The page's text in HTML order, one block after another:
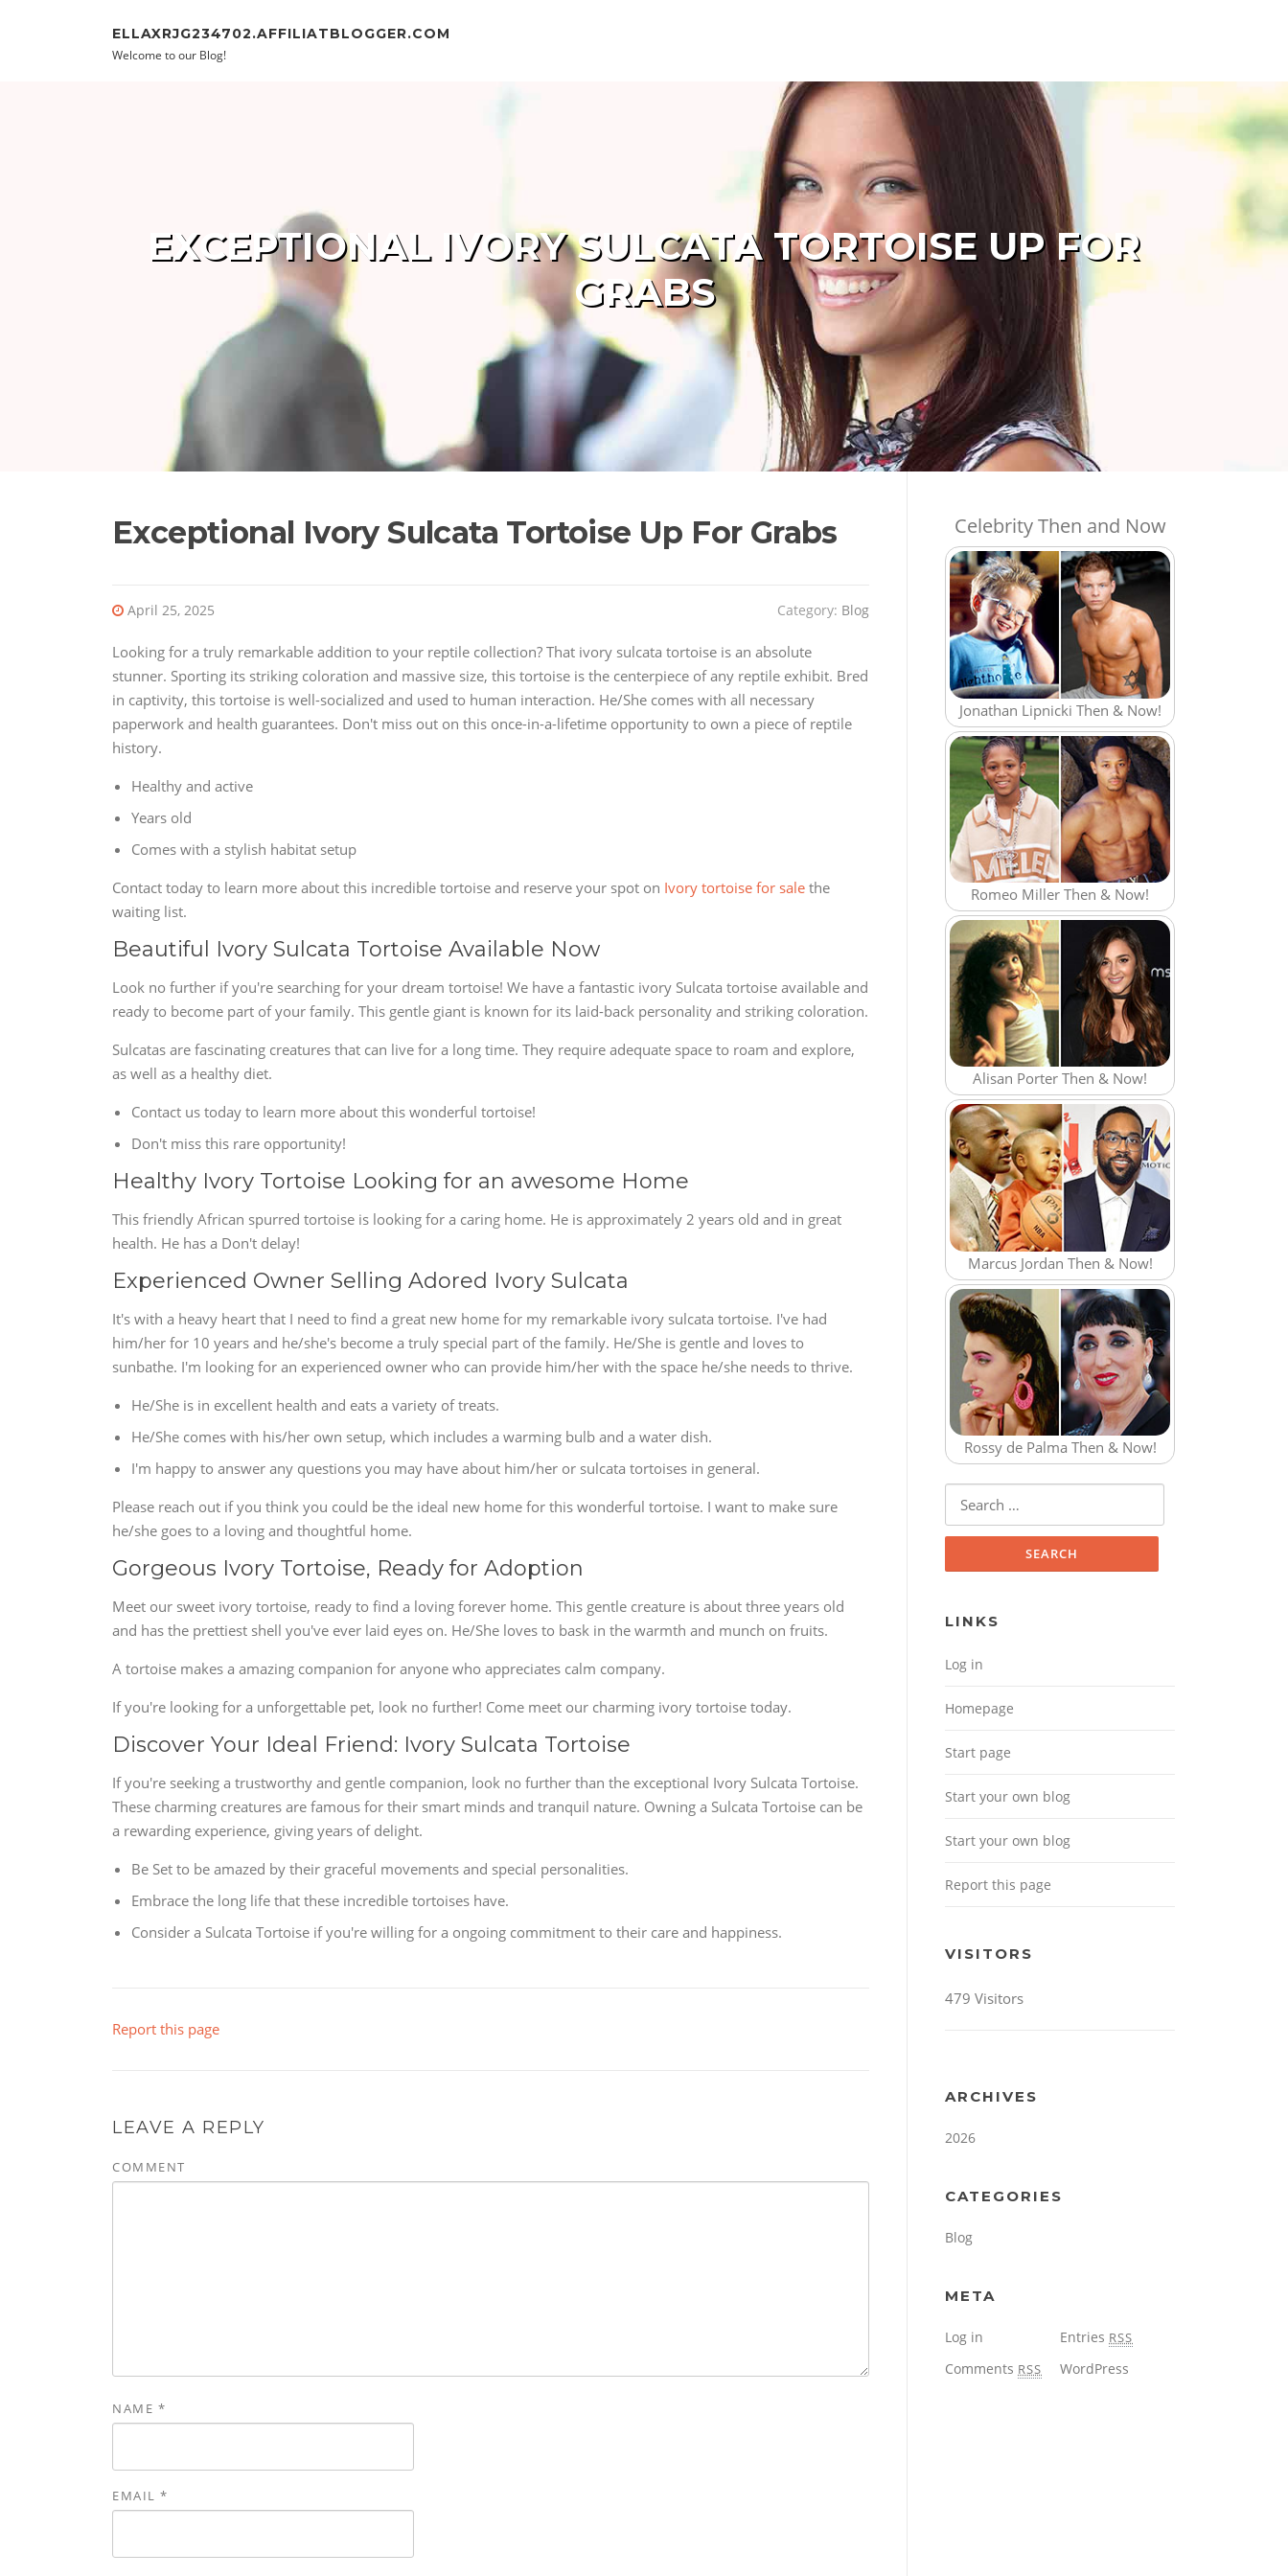
ELLAXRJG234702.AFFILIATBLOGGER.COM
Welcome to our Blog!
EXCEPTIONAL IVORY SULCATA TORTOISE UP FOR
GRABS
Exceptional Ivory Sulcata Tortoise Up For Grabs
April 25, 2025 Category: Blog
Looking for a truly remarkable addition to your reptile collection? That ivory sulcata tortoise is an absolute
stunner. Sporting its striking coloration and massive size, this tortoise is the centerpiece of any reptile exhibit. Bred
in captivity, this tortoise is well-socialized and used to human interaction. He/She comes with all necessary
paperwork and health guarantees. Don't miss out on this once-in-a-lifetime opportunity to own a piece of reptile
history.
Healthy and active
Years old
Comes with a stylish habitat setup
Contact today to learn more about this incredible tortoise and reserve your spot on Ivory tortoise for sale the
waiting list.
Beautiful Ivory Sulcata Tortoise Available Now
Look no further if you're searching for your dream tortoise! We have a fantastic ivory Sulcata tortoise available and
ready to become part of your family. This gentle giant is known for its laid-back personality and striking coloration.
Sulcatas are fascinating creatures that can live for a long time. They require adequate space to roam and explore,
as well as a healthy diet.
Contact us today to learn more about this wonderful tortoise!
Don't miss this rare opportunity!
Healthy Ivory Tortoise Looking for an awesome Home
This friendly African spurred tortoise is looking for a caring home. He is approximately 2 years old and in great
health. He has a Don't delay!
Experienced Owner Selling Adored Ivory Sulcata
It's with a heavy heart that I need to find a great new home for my remarkable ivory sulcata tortoise. I've had
him/her for 10 years and he/she's become a truly special part of the family. He/She is gentle and loves to
sunbathe. I'm looking for an experienced owner who can provide him/her with the space he/she needs to thrive.
He/She is in excellent health and eats a variety of treats.
He/She comes with his/her own setup, which includes a warming bulb and a water dish.
I'm happy to answer any questions you may have about him/her or sulcata tortoises in general.
Please reach out if you think you could be the ideal new home for this wonderful tortoise. I want to make sure
he/she goes to a loving and thoughtful home.
Gorgeous Ivory Tortoise, Ready for Adoption
Meet our sweet ivory tortoise, ready to find a loving forever home. This gentle creature is about three years old
and has the prettiest shell you've ever laid eyes on. He/She loves to bask in the warmth and munch on fruits.
A tortoise makes a amazing companion for anyone who appreciates calm company.
If you're looking for a unforgettable pet, look no further! Come meet our charming ivory tortoise today.
Discover Your Ideal Friend: Ivory Sulcata Tortoise
If you're seeking a trustworthy and gentle companion, look no further than the exceptional Ivory Sulcata Tortoise.
These charming creatures are famous for their smart minds and tranquil nature. Owning a Sulcata Tortoise can be
a rewarding experience, giving years of delight.
Be Set to be amazed by their graceful movements and special personalities.
Embrace the long life that these incredible tortoises have.
Consider a Sulcata Tortoise if you're willing for a ongoing commitment to their care and happiness.
Report this page
LEAVE A REPLY
COMMENT
NAME *
EMAIL *
Celebrity Then and Now
Jonathan Lipnicki Then & Now!
Romeo Miller Then & Now!
Alisan Porter Then & Now!
Marcus Jordan Then & Now!
Rossy de Palma Then & Now!
Search for:
LINKS
Log in
Homepage
Start page
Start your own blog
Start your own blog
Report this page
VISITORS
479 Visitors
ARCHIVES
2026
CATEGORIES
Blog
META
Log in Entries RSS
Comments RSS WordPress